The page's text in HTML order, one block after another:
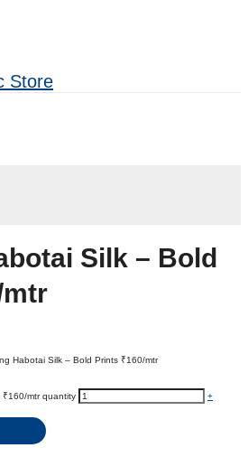
Store
Silk – Bold
mtr
Habotai Silk – Bold Prints ₹160/mtr
₹160/mtr quantity +